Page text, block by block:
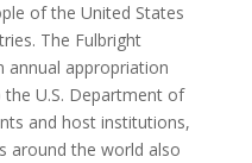
of the United States
The Fulbright
annual appropriation
the U.S. Department of
and host institutions,
around the world also